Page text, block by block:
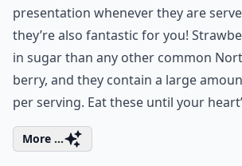
presentation whenever they are
they’re also fantastic for you!
in sugar than any other common
berry, and they contain a large
per serving. Eat these until your
More ...